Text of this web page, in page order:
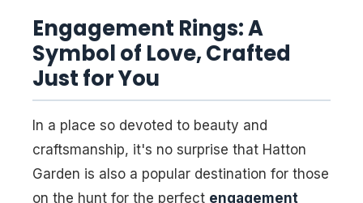
Engagement Rings: A
Symbol of Love, Crafted
Just for You
In a place so devoted to beauty and
craftsmanship, it's no surprise that Hatton
Garden is also a popular destination for those
on the hunt for the perfect engagement